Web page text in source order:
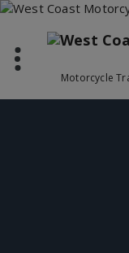
Skip
Motorcycle